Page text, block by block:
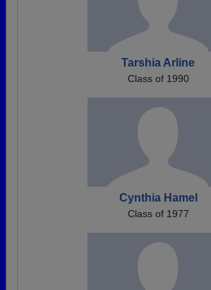
Tarshia Arline
Class of 1990
Cynthia Hamel
Class of 1977